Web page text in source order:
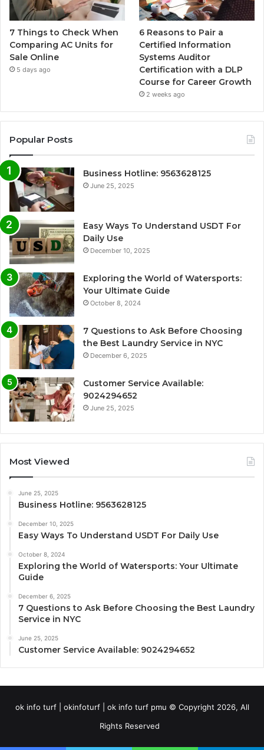
7 Things to Check When
Comparing AC Units for
Sale Online
5 days ago
6 Reasons to Pair a
Certified Information
Systems Auditor
Certification with a DLP
Course for Career Growth
2 weeks ago
Popular Posts
Business Hotline: 9563628125
June 25, 2025
Easy Ways To Understand USDT For
Daily Use
December 10, 2025
Exploring the World of Watersports:
Your Ultimate Guide
October 8, 2024
7 Questions to Ask Before Choosing
the Best Laundry Service in NYC
December 6, 2025
Customer Service Available:
9024294652
June 25, 2025
Most Viewed
June 25, 2025
Business Hotline: 9563628125
December 10, 2025
Easy Ways To Understand USDT For Daily Use
October 8, 2024
Exploring the World of Watersports: Your Ultimate
Guide
December 6, 2025
7 Questions to Ask Before Choosing the Best Laundry
Service in NYC
June 25, 2025
Customer Service Available: 9024294652
ok info turf | okinfoturf | ok info turf pmu © Copyright 2026, All
Rights Reserved